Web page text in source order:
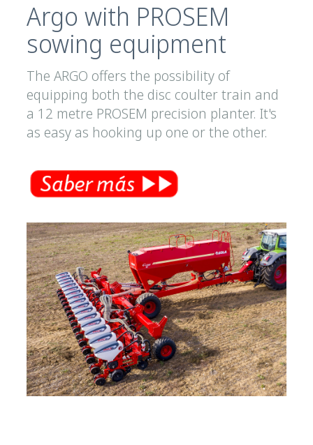
Argo with PROSEM
sowing equipment
The ARGO offers the possibility of
equipping both the disc coulter train and
a 12 metre PROSEM precision planter. It's
as easy as hooking up one or the other.